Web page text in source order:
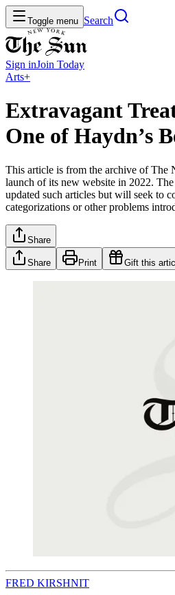
Toggle menu Search
Sign inJoin Today
Arts+
Extravagant
One of Haydn’s
This article is from the archive of The
launch of its new website in 2022.
updated such articles but will seek to
categorizations or other problems
Share
Share Print Gift this
FRED KIRSHNIT